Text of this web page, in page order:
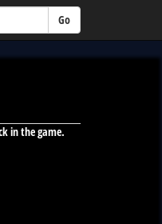
in the game.